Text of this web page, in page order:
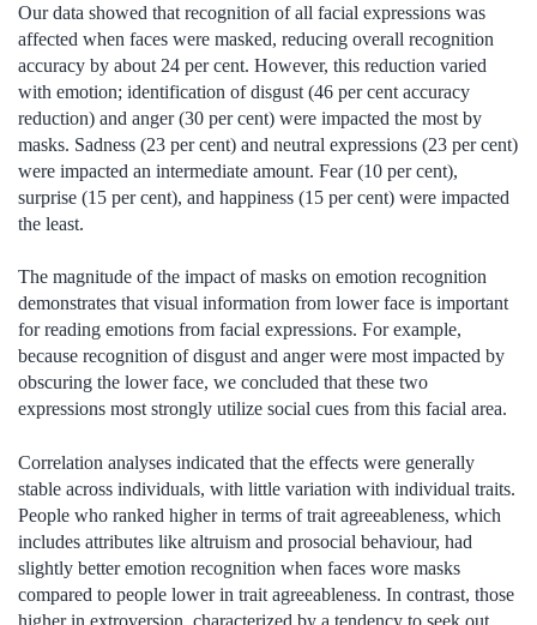
Our data showed that recognition of all facial expressions was
affected when faces were masked, reducing overall recognition
accuracy by about 24 per cent. However, this reduction varied
with emotion; identification of disgust (46 per cent accuracy
reduction) and anger (30 per cent) were impacted the most by
masks. Sadness (23 per cent) and neutral expressions (23 per cent)
were impacted an intermediate amount. Fear (10 per cent),
surprise (15 per cent), and happiness (15 per cent) were impacted
the least.
The magnitude of the impact of masks on emotion recognition
demonstrates that visual information from lower face is important
for reading emotions from facial expressions. For example,
because recognition of disgust and anger were most impacted by
obscuring the lower face, we concluded that these two
expressions most strongly utilize social cues from this facial area.
Correlation analyses indicated that the effects were generally
stable across individuals, with little variation with individual traits.
People who ranked higher in terms of trait agreeableness, which
includes attributes like altruism and prosocial behaviour, had
slightly better emotion recognition when faces wore masks
compared to people lower in trait agreeableness. In contrast, those
higher in extroversion, characterized by a tendency to seek out